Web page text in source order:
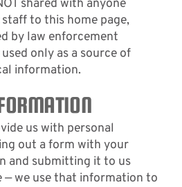
shared with anyone
to this home page,
by law enforcement
only as a source of
information.
us with personal
out a form with your
and submitting it to us
we use that information to